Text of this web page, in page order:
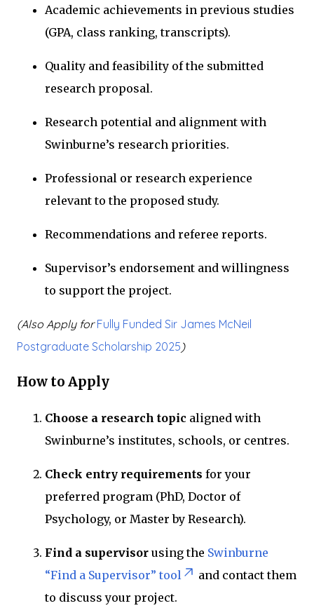
Academic achievements in previous studies
(GPA, class ranking, transcripts).
Quality and feasibility of the submitted
research proposal.
Research potential and alignment with
Swinburne’s research priorities.
Professional or research experience
relevant to the proposed study.
Recommendations and referee reports.
Supervisor’s endorsement and willingness
to support the project.
(Also Apply forFully Funded Sir James McNeil
Postgraduate Scholarship 2025 )
How to Apply
Choose a research topic aligned with
Swinburne’s institutes, schools, or centres.
Check entry requirements for your
preferred program (PhD, Doctor of
Psychology, or Master by Research).
Find a supervisor using the Swinburne
“Find a Supervisor” tool
and contact them
to discuss your project.